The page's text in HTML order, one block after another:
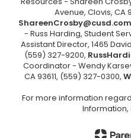
Avenue, Clovis, CA
ShareenCrosby@cusd.com
- Russ Harding, Student
Assistant Director, 1465
(559) 327-9200,
Coordinator - Wendy
CA 93611, (559) 327-0300,
For more information
Information,